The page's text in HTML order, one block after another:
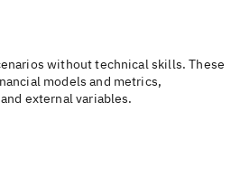
without technical skills. These
models and metrics,
external variables.